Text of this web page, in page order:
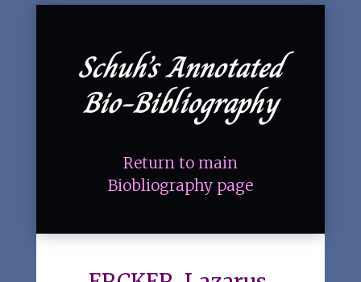
Schuh’s Annotated
Bio-Bibliography
Return to main
Biobliography page